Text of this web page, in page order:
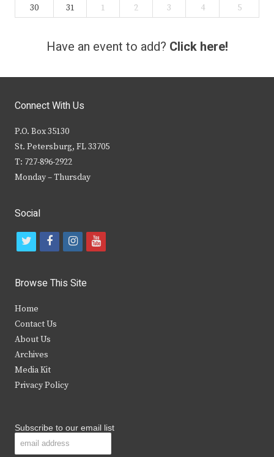
30
31 1 2 3 4 5
Have an event to add? Click here!
Connect With Us
P.O. Box 35130
St. Petersburg, FL 33705
T: 727-896-2922
Monday – Thursday
Social
t
i
t
e
r
f
c
b
i
s
y
Browse This Site
Home
Contact Us
About Us
Archives
Media Kit
Privacy Policy
Subscribe to our email list